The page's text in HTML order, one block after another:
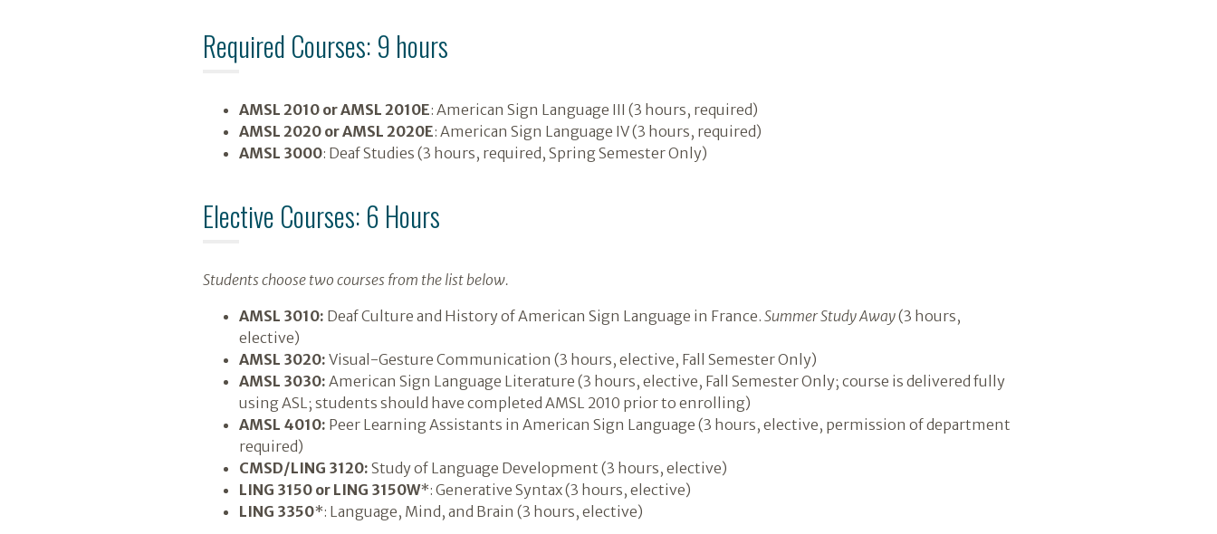
Required Courses: 9 hours
AMSL 2010 or AMSL 2010E: American Sign Language III (3 hours, required)
AMSL 2020 or AMSL 2020E: American Sign Language IV (3 hours, required)
AMSL 3000: Deaf Studies (3 hours, required, Spring Semester Only)
Elective Courses: 6 Hours
Students choose two courses from the list below.
AMSL 3010: Deaf Culture and History of American Sign Language in France. Summer Study Away(3 hours,
elective)
AMSL 3020: Visual-Gesture Communication (3 hours, elective, Fall Semester Only)
AMSL 3030: American Sign Language Literature (3 hours, elective, Fall Semester Only; course is delivered fully
using ASL; students should have completed AMSL 2010 prior to enrolling)
AMSL 4010: Peer Learning Assistants in American Sign Language (3 hours, elective, permission of department
required)
CMSD/LING 3120: Study of Language Development (3 hours, elective)
LING 3150 or LING 3150W*: Generative Syntax (3 hours, elective)
LING 3350*: Language, Mind, and Brain (3 hours, elective)